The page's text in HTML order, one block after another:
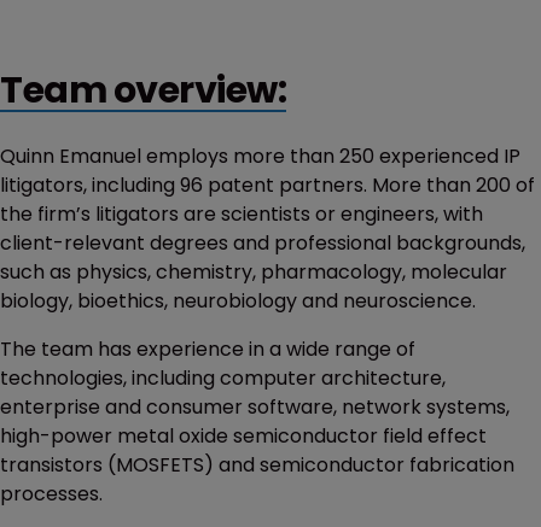
Team overview:
Quinn Emanuel employs more than 250 experienced IP
litigators, including 96 patent partners. More than 200 of
the firm’s litigators are scientists or engineers, with
client-relevant degrees and professional backgrounds,
such as physics, chemistry, pharmacology, molecular
biology, bioethics, neurobiology and neuroscience.
The team has experience in a wide range of
technologies, including computer architecture,
enterprise and consumer software, network systems,
high-power metal oxide semiconductor field effect
transistors (MOSFETS) and semiconductor fabrication
processes.